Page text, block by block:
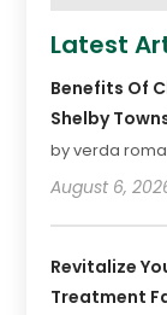
Latest
Benefits Of
Shelby
by verda
August 6,
Revitalize
Treatment